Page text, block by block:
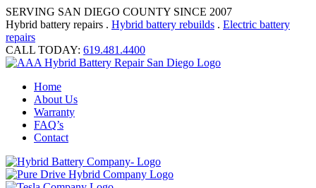
SERVING SAN DIEGO COUNTY SINCE 2007
Hybrid battery repairs . Hybrid battery rebuilds . Electric battery
repairs
CALL TODAY: 619.481.4400
Home
About Us
Warranty
FAQ’s
Contact